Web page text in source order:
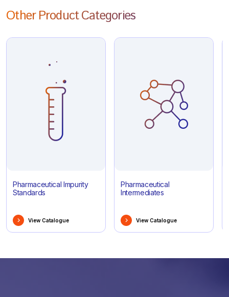
Other Product Categories
Pharmaceutical Impurity
Standards
View Catalogue
Pharmaceutical
Intermediates
View Catalogue